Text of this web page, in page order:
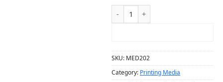
SKU: MED202
Category: Printing Media